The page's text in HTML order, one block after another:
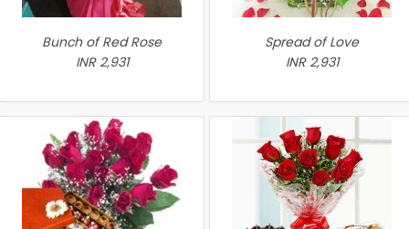
Bunch of Red Rose
INR 2,931
Spread of Love
INR 2,931